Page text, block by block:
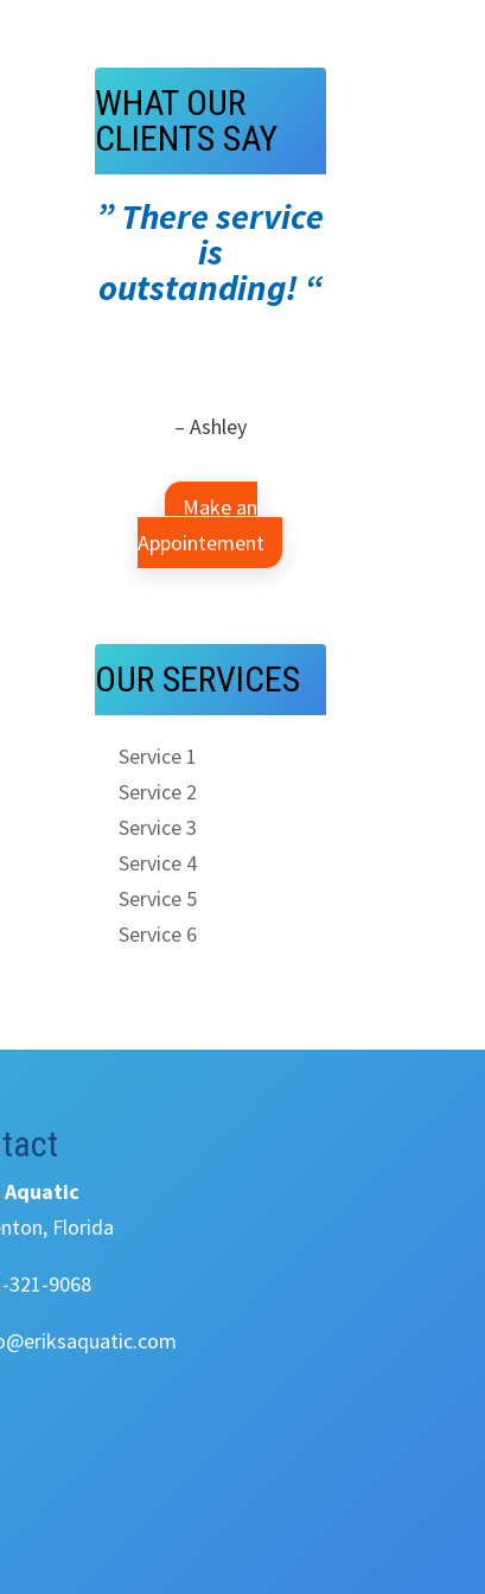
WHAT OUR
CLIENTS SAY
” There service
is
outstanding! “
– Ashley
Make an
Appointement
OUR SERVICES
Service 1
Service 2
Service 3
Service 4
Service 5
Service 6
Aquatic
Florida
321-9068